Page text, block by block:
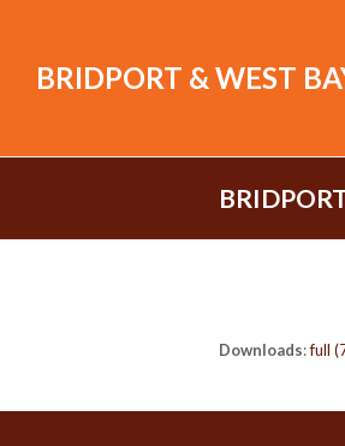
BRIDPORT & WEST
Downloads:full